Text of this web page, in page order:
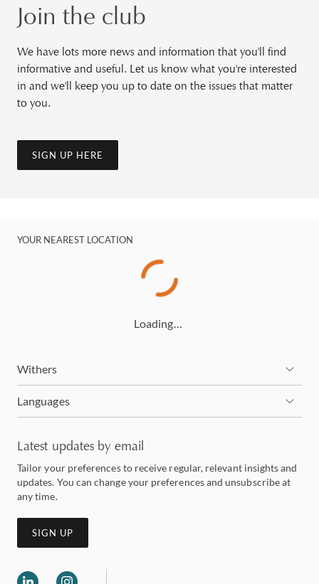
Join the club
We have lots more news and information that you'll find
informative and useful. Let us know what you're interested
in and we'll keep you up to date on the issues that matter
to you.
SIGN UP HERE
YOUR NEAREST LOCATION
Loading…
Withers
Languages
Latest updates by email
Tailor your preferences to receive regular, relevant insights and
updates. You can change your preferences and unsubscribe at
any time.
SIGN UP